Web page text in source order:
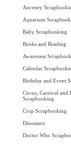
Ancestry
Aquarium
Baby Scrapbooking
Books and Reading
Awareness
Calendar
Birthday and Event
Circus, Carnival and
Scrapbooking
Crop Scrapbooking
Dinosaurs
Doctor Who